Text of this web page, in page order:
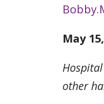
May
other